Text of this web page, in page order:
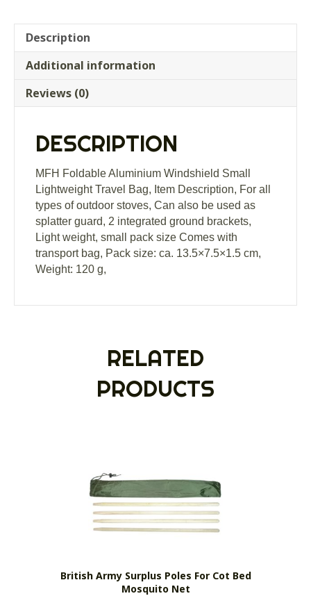
Description
Additional information
Reviews (0)
DESCRIPTION
MFH Foldable Aluminium Windshield Small
Lightweight Travel Bag, Item Description, For all
types of outdoor stoves, Can also be used as
splatter guard, 2 integrated ground brackets,
Light weight, small pack size Comes with
transport bag, Pack size: ca. 13.5×7.5×1.5 cm,
Weight: 120 g,
RELATED
PRODUCTS
British Army Surplus Poles For Cot Bed
Mosquito Net